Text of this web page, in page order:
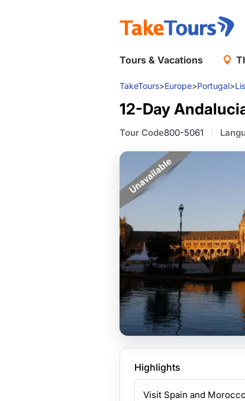
Tours & Vacations
TakeTours>Europe>Portugal>
12-Day
Tour Code800-5061
Highlights
Visit Spain and